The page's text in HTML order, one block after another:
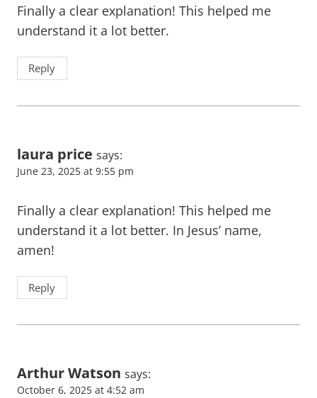
Finally a clear explanation! This helped me
understand it a lot better.
Reply
laura price says:
June 23, 2025 at 9:55 pm
Finally a clear explanation! This helped me
understand it a lot better. In Jesus’ name,
amen!
Reply
Arthur Watson says:
October 6, 2025 at 4:52 am